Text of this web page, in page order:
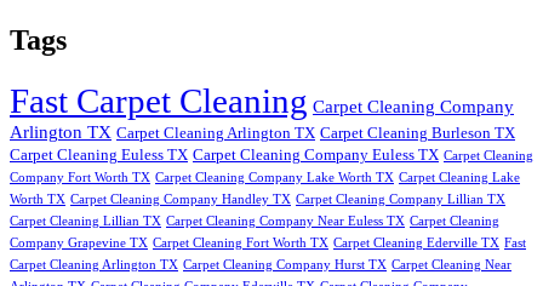
Tags
Fast Carpet Cleaning Carpet Cleaning Company
Arlington TX Carpet Cleaning Arlington TX Carpet Cleaning Burleson TX
Carpet Cleaning Euless TX Carpet Cleaning Company Euless TX Carpet Cleaning
Company Fort Worth TX Carpet Cleaning Company Lake Worth TX Carpet Cleaning Lake
Worth TX Carpet Cleaning Company Handley TX Carpet Cleaning Company Lillian TX
Carpet Cleaning Lillian TX Carpet Cleaning Company Near Euless TX Carpet Cleaning
Company Grapevine TX Carpet Cleaning Fort Worth TX Carpet Cleaning Ederville TX Fast
Carpet Cleaning Arlington TX Carpet Cleaning Company Hurst TX Carpet Cleaning Near